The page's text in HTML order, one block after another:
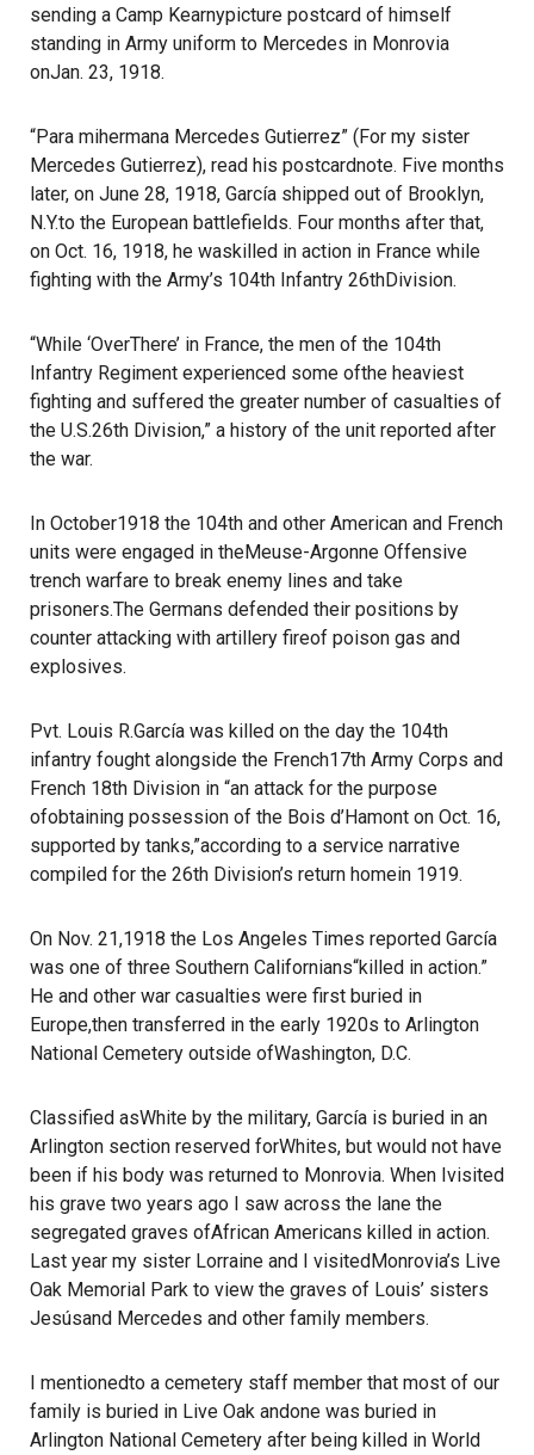
sending a Camp Kearnypicture postcard of himself
standing in Army uniform to Mercedes in Monrovia
onJan. 23, 1918.
“Para mihermana Mercedes Gutierrez” (For my sister
Mercedes Gutierrez), read his postcardnote. Five months
later, on June 28, 1918, García shipped out of Brooklyn,
N.Y.to the European battlefields. Four months after that,
on Oct. 16, 1918, he waskilled in action in France while
fighting with the Army’s 104th Infantry 26thDivision.
“While ‘OverThere’ in France, the men of the 104th
Infantry Regiment experienced some ofthe heaviest
fighting and suffered the greater number of casualties of
the U.S.26th Division,” a history of the unit reported after
the war.
In October1918 the 104th and other American and French
units were engaged in theMeuse-Argonne Offensive
trench warfare to break enemy lines and take
prisoners.The Germans defended their positions by
counter attacking with artillery fireof poison gas and
explosives.
Pvt. Louis R.García was killed on the day the 104th
infantry fought alongside the French17th Army Corps and
French 18th Division in “an attack for the purpose
ofobtaining possession of the Bois d’Hamont on Oct. 16,
supported by tanks,”according to a service narrative
compiled for the 26th Division’s return homein 1919.
On Nov. 21,1918 the Los Angeles Times reported García
was one of three Southern Californians“killed in action.”
He and other war casualties were first buried in
Europe,then transferred in the early 1920s to Arlington
National Cemetery outside ofWashington, D.C.
Classified asWhite by the military, García is buried in an
Arlington section reserved forWhites, but would not have
been if his body was returned to Monrovia. When Ivisited
his grave two years ago I saw across the lane the
segregated graves ofAfrican Americans killed in action.
Last year my sister Lorraine and I visitedMonrovia’s Live
Oak Memorial Park to view the graves of Louis’ sisters
Jesúsand Mercedes and other family members.
I mentionedto a cemetery staff member that most of our
family is buried in Live Oak andone was buried in
Arlington National Cemetery after being killed in World